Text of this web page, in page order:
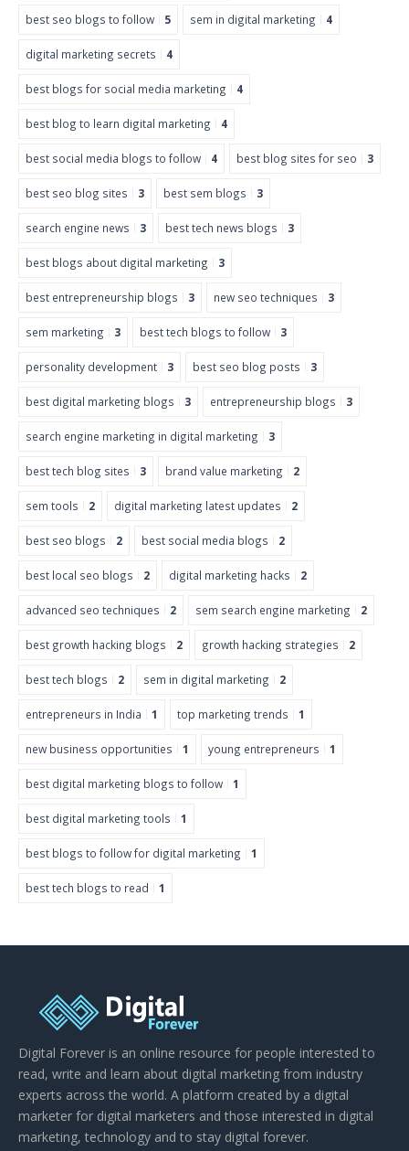
best seo blogs to follow 5 sem in digital marketing 4
digital marketing secrets 4
best blogs for social media marketing 4
best blog to learn digital marketing 4
best social media blogs to follow 4 best blog sites for seo 3
best seo blog sites 3 best sem blogs 3
search engine news 3 best tech news blogs 3
best blogs about digital marketing 3
best entrepreneurship blogs 3 new seo techniques 3
sem marketing 3 best tech blogs to follow 3
personality development 3 best seo blog posts 3
best digital marketing blogs 3 entrepreneurship blogs 3
search engine marketing in digital marketing 3
best tech blog sites 3 brand value marketing 2
sem tools 2 digital marketing latest updates 2
best seo blogs 2 best social media blogs 2
best local seo blogs 2 digital marketing hacks 2
advanced seo techniques 2 sem search engine marketing 2
best growth hacking blogs 2 growth hacking strategies 2
best tech blogs 2 sem in digital marketing 2
entrepreneurs in India 1 top marketing trends 1
new business opportunities 1 young entrepreneurs 1
best digital marketing blogs to follow 1
best digital marketing tools 1
best blogs to follow for digital marketing 1
best tech blogs to read 1
Digital Forever is an online resource for people interested to
read, write and learn about digital marketing from industry
experts across the world. A platform created by a digital
marketer for digital marketers and those interested in digital
marketing, technology and to stay digital forever.